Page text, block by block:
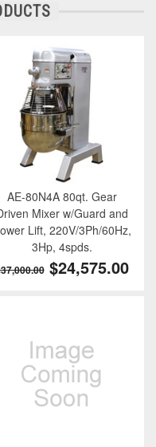
AE-80N4A 80qt. Gear
Mixer w/Guard and
Lift, 220V/3Ph/60Hz,
3Hp, 4spds.
$24,575.00